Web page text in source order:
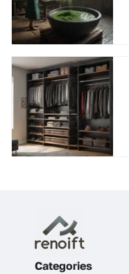
Categories